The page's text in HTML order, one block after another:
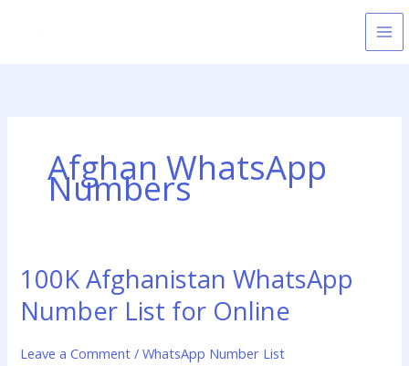
Afghan WhatsApp
Numbers
100K Afghanistan WhatsApp
Number List for Online
Leave a Comment /WhatsApp Number List
100K
Afghanistan
WhatsApp
List